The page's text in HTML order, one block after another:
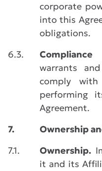
corporate
into this
obligations.
6.3.
warrants
comply
performing
Agreement.
7.
Ownership
7.1.
Ownership.
it and its